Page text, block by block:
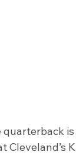
quarterback